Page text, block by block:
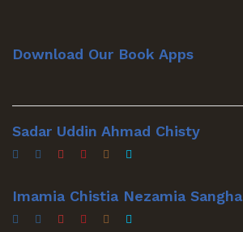
Download Our Book Apps
Sadar Uddin Ahmad Chisty
Imamia Chistia Nezamia Sangha